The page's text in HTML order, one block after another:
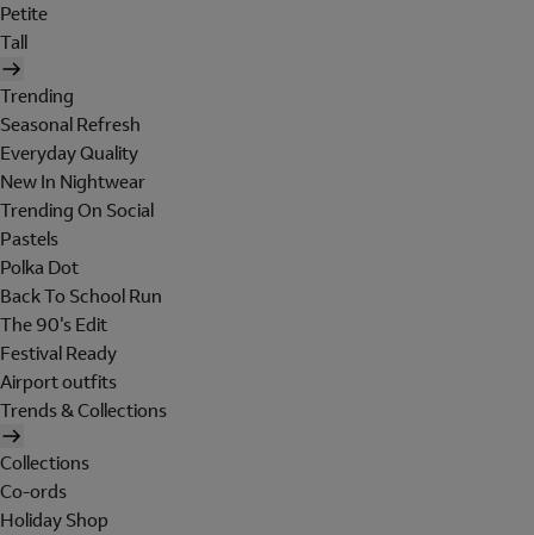
Petite
Tall
Trending
Seasonal Refresh
Everyday Quality
New In Nightwear
Trending On Social
Pastels
Polka Dot
Back To School Run
The 90's Edit
Festival Ready
Airport outfits
Trends & Collections
Collections
Co-ords
Holiday Shop